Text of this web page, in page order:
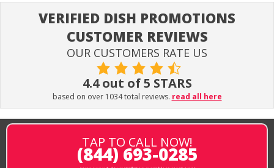
VERIFIED DISH PROMOTIONS
CUSTOMER REVIEWS
OUR CUSTOMERS RATE US
4.4 out of 5 STARS
based on over 1034 total reviews. read all here
TAP TO CALL NOW!
(844) 693-0285